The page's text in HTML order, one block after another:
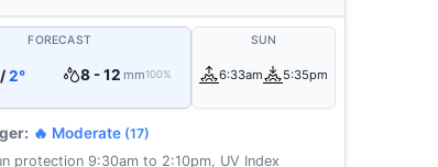
FORECAST
/2° 8 - 12 mm100%
SUN
6:33am 5:35pm
🔥 Moderate (17)
protection 9:30am to 2:10pm, UV Index